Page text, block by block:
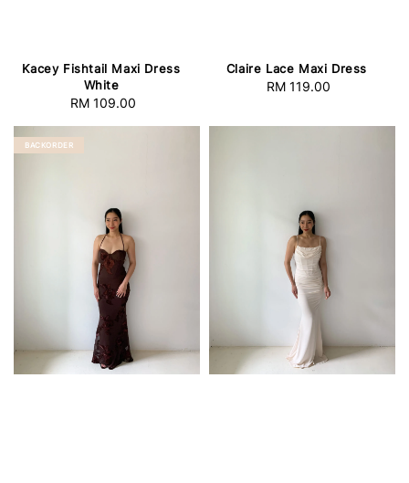
Kacey Fishtail Maxi Dress
White
Regular
RM 109.00
Claire Lace Maxi Dress
Regular
RM 119.00
BACKORDER